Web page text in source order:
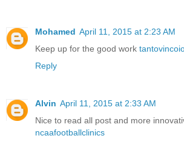
Mohamed April 11, 2015 at 2:23 AM
Keep up for the good work
Reply
Alvin April 11, 2015 at 2:33 AM
Nice to read all post and more
ncaafootballclinics